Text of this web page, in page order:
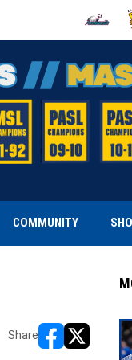
OPENS IN
COMMUNITY
Share
opens in new
opens in